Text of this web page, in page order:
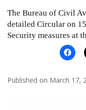
The Bureau of Civil
detailed Circular on
Security measures at
Published on March 17,